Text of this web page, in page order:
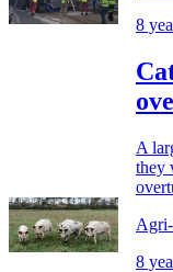
8
A
they
8